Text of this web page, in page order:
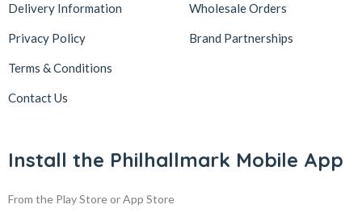
Delivery Information
Privacy Policy
Terms & Conditions
Contact Us
Wholesale Orders
Brand Partnerships
Install the Philhallmark Mobile App
From the Play Store or App Store